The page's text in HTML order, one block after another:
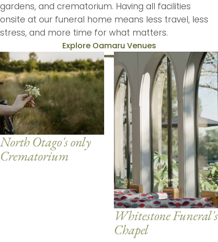
gardens, and crematorium. Having all facilities
onsite at our funeral home means less travel, less
stress, and more time for what matters.
Explore Oamaru Venues
North Otago's only
Crematorium
Whitestone Funeral's
Chapel